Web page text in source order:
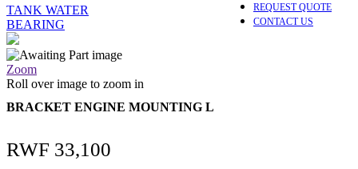
REQUEST QUOTE
CONTACT US
TANK WATER
BEARING
Zoom
Roll over image to zoom in
BRACKET ENGINE MOUNTING L
RWF 33,100